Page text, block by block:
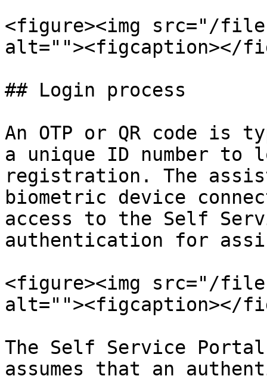
<figure><img src="/files/
alt=""><figcaption></
## Login process
An OTP or QR code
a unique ID number
registration. The
biometric device
access to the Self
authentication for
<figure><img src="/files/
alt=""><figcaption></
The Self Service
assumes that an